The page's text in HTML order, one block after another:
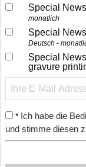
Special
monatlich
Special
Deutsch -
Special
gravure
* Ich habe die
und stimme diesen